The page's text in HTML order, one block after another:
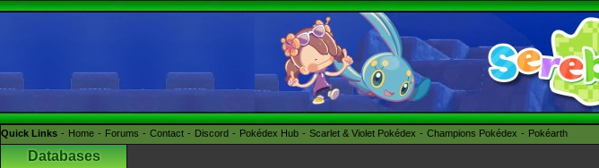
Quick Links Home Forums Contact Discord Pokédex Hub Scarlet & Violet Pokédex Champions Pokédex Pokéarth
Databases